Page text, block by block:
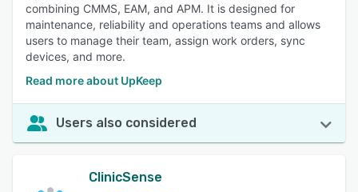
combining CMMS, EAM, and APM. It is designed for
maintenance, reliability and operations teams and allows
users to manage their team, assign work orders, sync
devices, and more.
Read more about UpKeep
Users also considered
ClinicSense